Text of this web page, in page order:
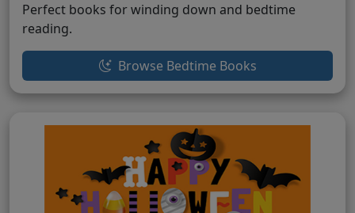
Perfect books for winding down and bedtime
reading.
Browse Bedtime Books